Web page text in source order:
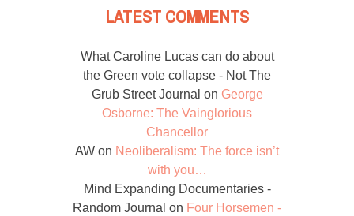
LATEST COMMENTS
What Caroline Lucas can do about
the Green vote collapse - Not The
Grub Street Journal on George
Osborne: The Vainglorious
Chancellor
AW on Neoliberalism: The force isn’t
with you…
Mind Expanding Documentaries -
Random Journal on Four Horsemen -